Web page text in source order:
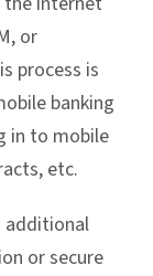
or
process is
banking
in to mobile
etc.
additional
or secure